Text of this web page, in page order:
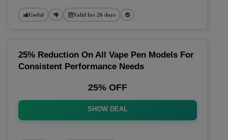
Useful Valid for 26 days
25% Reduction On All Vape Pen Models For
Consistent Performance Needs
25% OFF
SHOW DEAL